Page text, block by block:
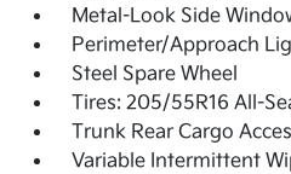
Metal-Look Side
Perimeter/Approach
Steel Spare Wheel
Tires: 205/55R16 All-
Trunk Rear Cargo
Variable Intermittent